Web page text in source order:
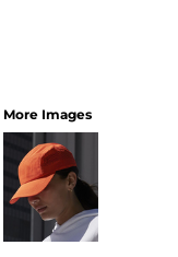
More Images